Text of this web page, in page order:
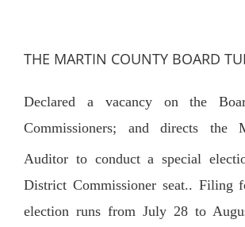
THE MARTIN COUNTY BOARD
Declared a vacancy on the
Commissioners; and directs the
Auditor to conduct a special
District Commissioner seat.. Filing
election runs from July 28 to